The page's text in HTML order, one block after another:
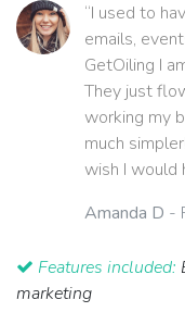
“I used to
emails,
GetOiling I
They just
working my
much
wish I would
Amanda D -
Features included:
marketing